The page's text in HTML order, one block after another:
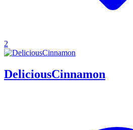
2
DeliciousCinnamon